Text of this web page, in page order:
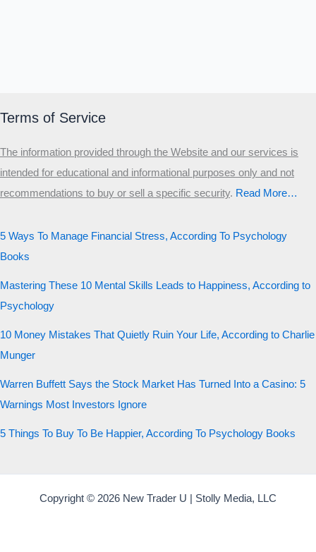
Terms of Service
The information provided through the Website and our services is
intended for educational and informational purposes only and not
recommendations to buy or sell a specific security.​ Read More…
5 Ways To Manage Financial Stress, According To Psychology
Books
Mastering These 10 Mental Skills Leads to Happiness, According to
Psychology
10 Money Mistakes That Quietly Ruin Your Life, According to Charlie
Munger
Warren Buffett Says the Stock Market Has Turned Into a Casino: 5
Warnings Most Investors Ignore
5 Things To Buy To Be Happier, According To Psychology Books
Copyright © 2026 New Trader U | Stolly Media, LLC